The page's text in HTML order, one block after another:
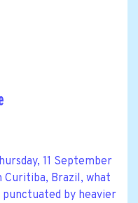
11 September
Brazil, what
by heavier